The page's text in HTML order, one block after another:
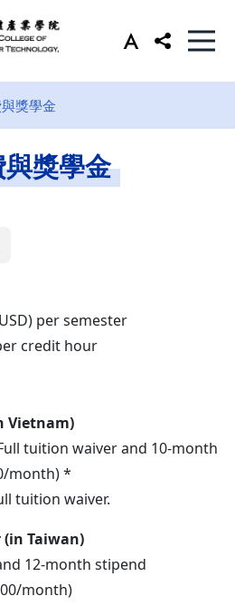
獎學金
與獎學金
per semester
credit hour
Vietnam)
tuition waiver and 10-month
month) *
tuition waiver.
(in Taiwan)
12-month stipend
month)